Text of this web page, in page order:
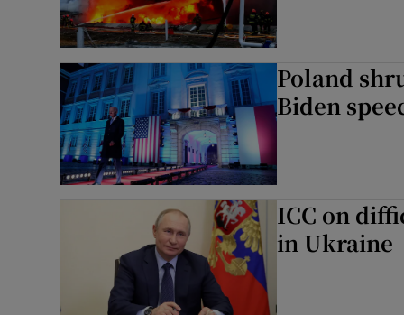
Poland
Biden
ICC on
in Ukraine